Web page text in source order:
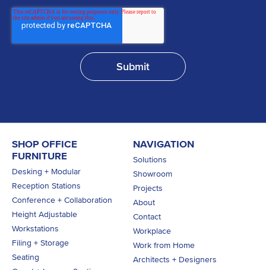
SHOP OFFICE
FURNITURE
Desking + Modular
Reception Stations
Conference + Collaboration
Height Adjustable
Workstations
Filing + Storage
Seating
NAVIGATION
Solutions
Showroom
Projects
About
Contact
Workplace
Work from Home
Architects + Designers